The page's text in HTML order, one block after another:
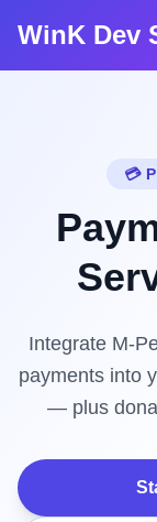
WinK Dev
💳
Integrate M-
payments into
— plus